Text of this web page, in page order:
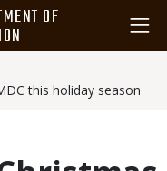
OF
this holiday season